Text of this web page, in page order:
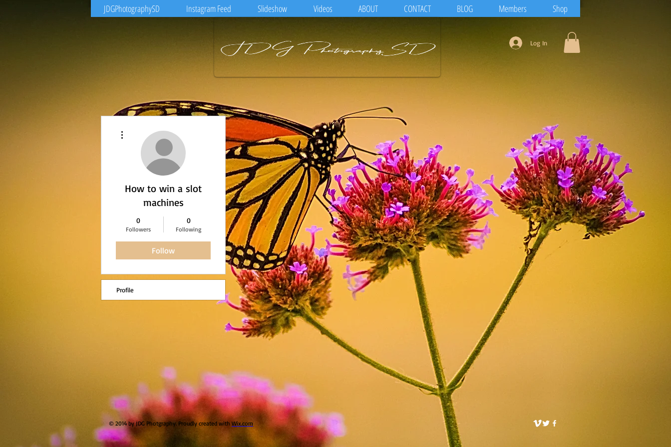
JDGPhotographySD Instagram Feed Slideshow Videos ABOUT CONTACT BLOG Members Shop
Log In
How to win a slot
machines
0
Followers
0
Following
Follow
Profile
© 2014 by JDG Photgraphy. Proudly created with Wix.com